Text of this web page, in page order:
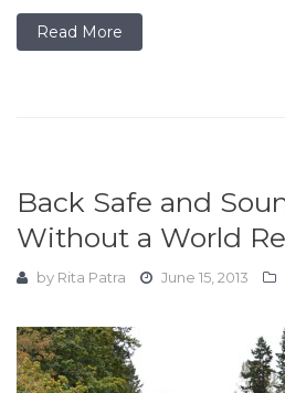
Read More
Back Safe and
Without a World
by Rita Patra June 15, 2013